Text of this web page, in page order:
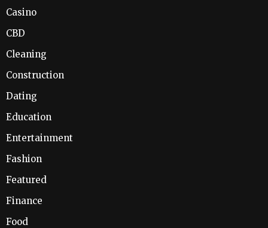
Casino
CBD
Cleaning
Construction
Dating
Education
Entertainment
Fashion
Featured
Finance
Food